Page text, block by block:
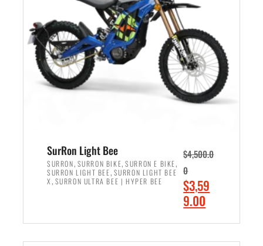
i
c
e
w
a
s
:
,
0
0
0
.
0
0
e
i
s
:
$
4
9
9
.
0
0
.
SurRon Light Bee
SURRON, SURRON BIKE,SURRON E BIKE,
SURRON LIGHT BEE, SURRON LIGHT BEE
X , SURRON ULTRA BEE | HYPER BEE
$4,500.0
0
O
r
$3,59
9.00